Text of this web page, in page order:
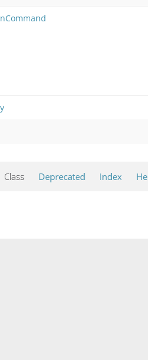
Class Deprecated Index